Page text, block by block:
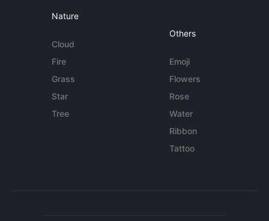
Nature
Cloud
Fire
Grass
Star
Tree
Others
Emoji
Flowers
Rose
Water
Ribbon
Tattoo